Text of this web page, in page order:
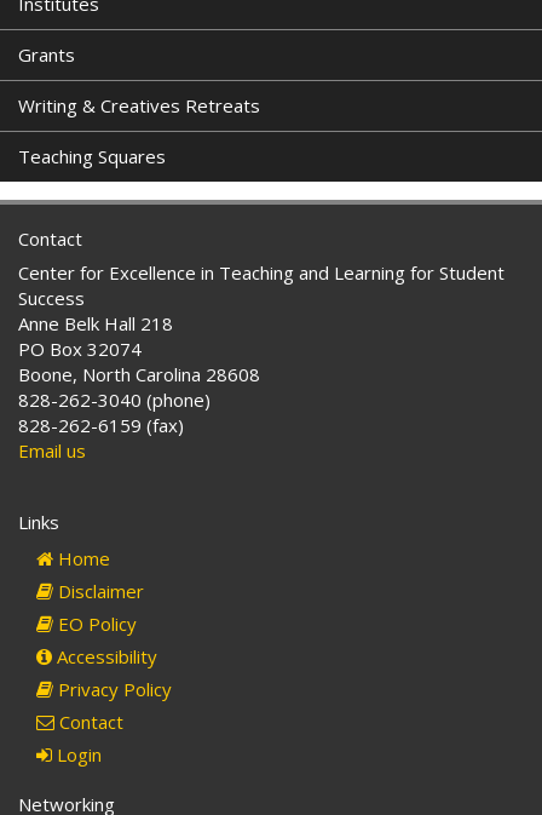
Grants
Writing & Creatives Retreats
Teaching Squares
Contact
Center for Excellence in Teaching and Learning for Student
Success
Anne Belk Hall 218
PO Box 32074
Boone, North Carolina 28608
828-262-3040 (phone)
828-262-6159 (fax)
Email us
Links
Home
Disclaimer
EO Policy
Accessibility
Privacy Policy
Contact
Login
Networking